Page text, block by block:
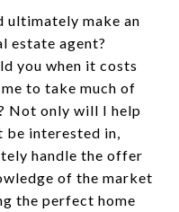
ultimately make an
estate agent?
you when it costs
to take much of
Not only will I help
interested in,
handle the offer
of the market
the perfect home